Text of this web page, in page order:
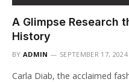
A Glimpse Research
History
BY ADMIN SEPTEMBER 17, 2024
Carla Diab, the acclaimed